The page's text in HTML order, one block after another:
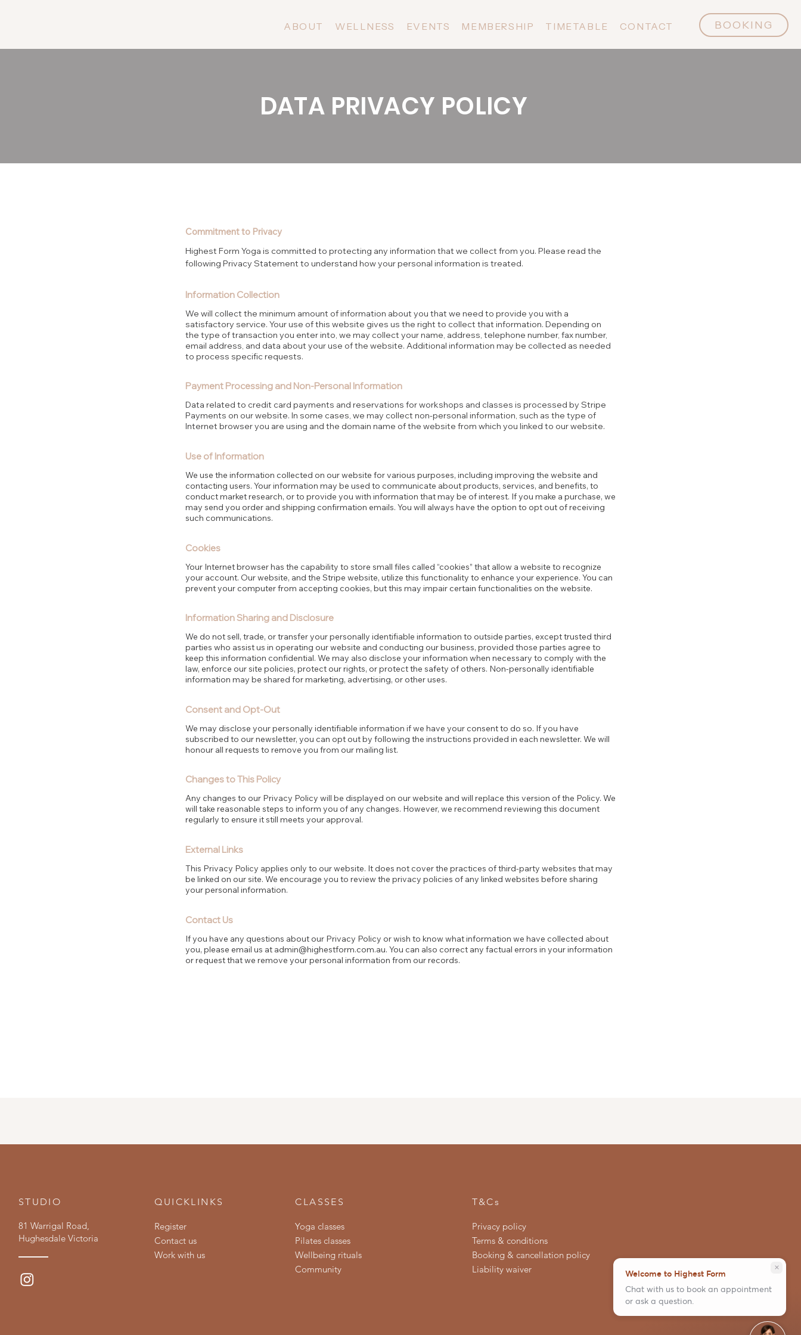
ABOUT WELLNESS EVENTS MEMBERSHIP TIMETABLE CONTACT BOOKING
DATA PRIVACY POLICY
Commitment to Privacy
Highest Form Yoga is committed to protecting any information that we collect from you. Please read the
following Privacy Statement to understand how your personal information is treated.
Information Collection
We will collect the minimum amount of information about you that we need to provide you with a
satisfactory service. Your use of this website gives us the right to collect that information. Depending on
the type of transaction you enter into, we may collect your name, address, telephone number, fax number,
email address, and data about your use of the website. Additional information may be collected as needed
to process specific requests.
Payment Processing and Non-Personal Information
Data related to credit card payments and reservations for workshops and classes is processed by Stripe
Payments on our website. In some cases, we may collect non-personal information, such as the type of
Internet browser you are using and the domain name of the website from which you linked to our website.
Use of Information
We use the information collected on our website for various purposes, including improving the website and
contacting users. Your information may be used to communicate about products, services, and benefits, to
conduct market research, or to provide you with information that may be of interest. If you make a purchase, we
may send you order and shipping confirmation emails. You will always have the option to opt out of receiving
such communications.
Cookies
Your Internet browser has the capability to store small files called “cookies” that allow a website to recognize
your account. Our website, and the Stripe website, utilize this functionality to enhance your experience. You can
prevent your computer from accepting cookies, but this may impair certain functionalities on the website.
Information Sharing and Disclosure
We do not sell, trade, or transfer your personally identifiable information to outside parties, except trusted third
parties who assist us in operating our website and conducting our business, provided those parties agree to
keep this information confidential. We may also disclose your information when necessary to comply with the
law, enforce our site policies, protect our rights, or protect the safety of others. Non-personally identifiable
information may be shared for marketing, advertising, or other uses.
Consent and Opt-Out
We may disclose your personally identifiable information if we have your consent to do so. If you have
subscribed to our newsletter, you can opt out by following the instructions provided in each newsletter. We will
honour all requests to remove you from our mailing list.
Changes to This Policy
Any changes to our Privacy Policy will be displayed on our website and will replace this version of the Policy. We
will take reasonable steps to inform you of any changes. However, we recommend reviewing this document
regularly to ensure it still meets your approval.
External Links
This Privacy Policy applies only to our website. It does not cover the practices of third-party websites that may
be linked on our site. We encourage you to review the privacy policies of any linked websites before sharing
your personal information.
Contact Us
If you have any questions about our Privacy Policy or wish to know what information we have collected about
you, please email us at admin@highestform.com.au. You can also correct any factual errors in your information
or request that we remove your personal information from our records.
STUDIO
81 Warrigal Road,
Hughesdale Victoria
QUICKLINKS
Register
Contact us
Work with us
CLASSES
Yoga classes
Pilates classes
Wellbeing rituals
Community
T&Cs
Privacy policy
Terms & conditions
Booking & cancellation policy
Liability waiver
close
Welcome to Highest Form
Chat with us to book an appointment
or ask a question.